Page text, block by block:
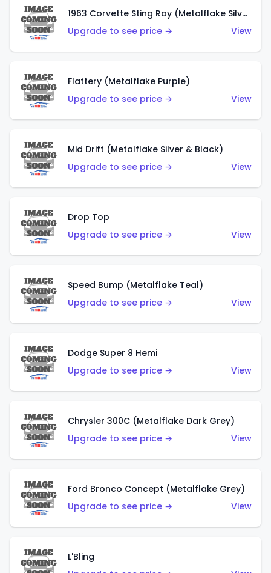
1963 Corvette Sting Ray (Metalflake Silver)
Upgrade to see price →
View
Flattery (Metalflake Purple)
Upgrade to see price →
View
Mid Drift (Metalflake Silver & Black)
Upgrade to see price →
View
Drop Top
Upgrade to see price →
View
Speed Bump (Metalflake Teal)
Upgrade to see price →
View
Dodge Super 8 Hemi
Upgrade to see price →
View
Chrysler 300C (Metalflake Dark Grey)
Upgrade to see price →
View
Ford Bronco Concept (Metalflake Grey)
Upgrade to see price →
View
L'Bling